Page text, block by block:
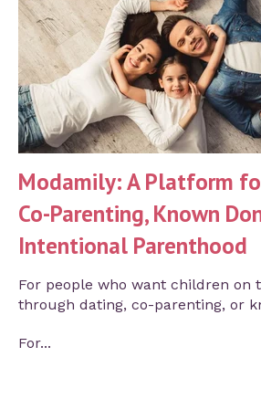
Modamily: A Platform
Co‑Parenting, Known
Intentional Parenthood
For people who want children
through dating, co-parenting, or
For...